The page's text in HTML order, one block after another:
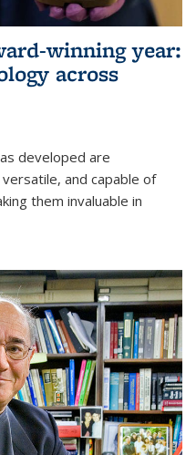
winning year:
across
developed are
and capable of
them invaluable in